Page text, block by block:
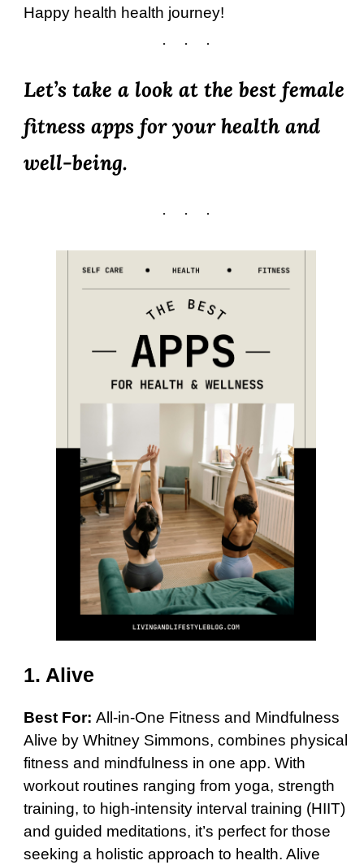
Happy health health journey!
Let’s take a look at the best female
fitness apps for your health and
well-being.
1. Alive
Best For: All-in-One Fitness and Mindfulness
Alive by Whitney Simmons, combines physical
fitness and mindfulness in one app. With
workout routines ranging from yoga, strength
training, to high-intensity interval training (HIIT)
and guided meditations, it’s perfect for those
seeking a holistic approach to health. Alive